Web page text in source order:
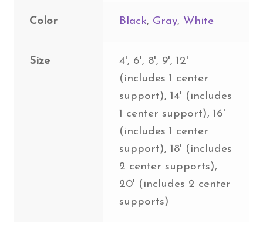
Color Black, Gray, White
Size
4', 6', 8', 9', 12'
(includes 1 center
support), 14' (includes
1 center support), 16'
(includes 1 center
support), 18' (includes
2 center supports),
20' (includes 2 center
supports)